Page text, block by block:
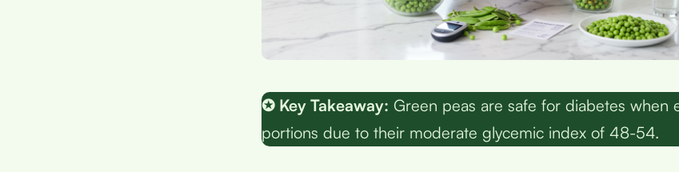
✪ Key Takeaway: Green peas are safe for diabetes when
portions due to their moderate glycemic index of 48-54.